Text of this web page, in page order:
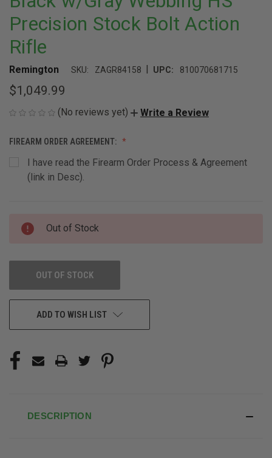
Precision Stock Bolt Action
Rifle
Remington SKU: ZAGR84158 | UPC: 810070681715
$1,049.99
(No reviews yet) Write a Review
FIREARM ORDER AGREEMENT:
I have read the Firearm Order Process & Agreement
(link in Desc).
CURRENT
STOCK:
Out of Stock
OUT OF STOCK
ADD TO WISH LIST
DESCRIPTION